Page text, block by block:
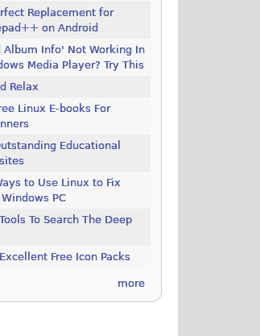
Replacement for
on Android
Album Info' Not Working In
Media Player? Try This
Relax
Linux E-books For
Educational
to Use Linux to Fix
Windows PC
To Search The Deep
Free Icon Packs
more